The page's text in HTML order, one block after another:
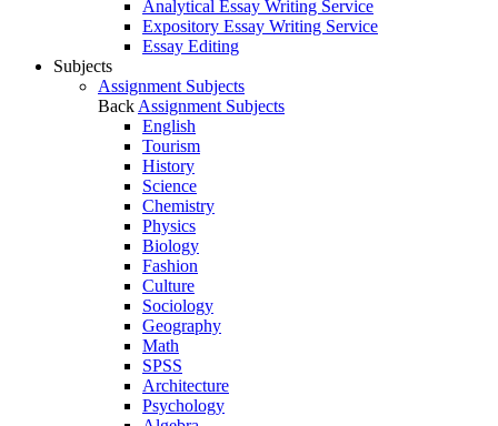
Analytical Essay Writing Service
Expository Essay Writing Service
Essay Editing
Subjects
Assignment Subjects
Back Assignment Subjects
English
Tourism
History
Science
Chemistry
Physics
Biology
Fashion
Culture
Sociology
Geography
Math
SPSS
Architecture
Psychology